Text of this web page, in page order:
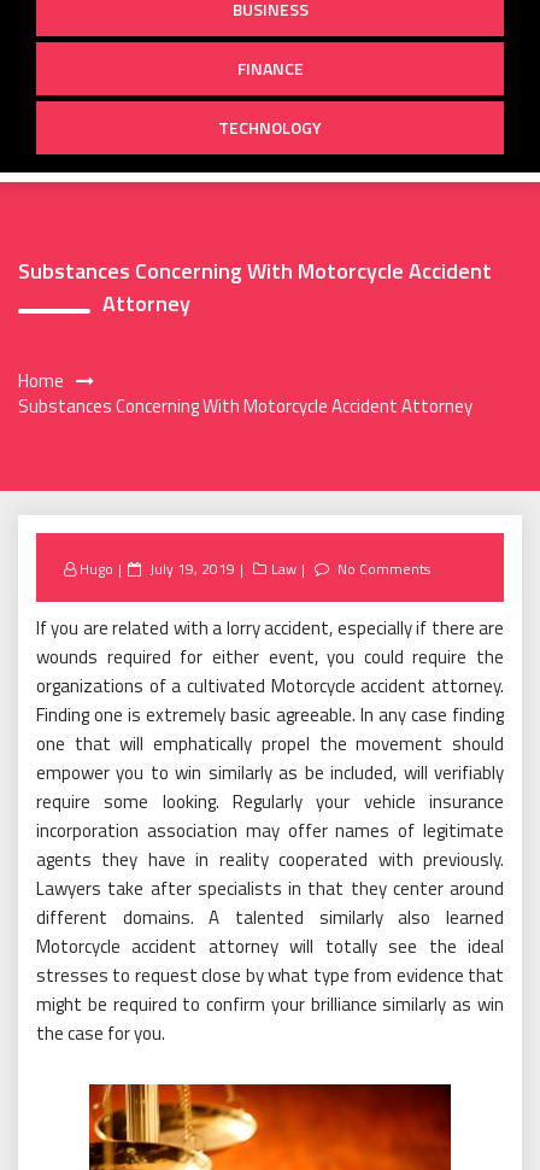
BUSINESS
FINANCE
TECHNOLOGY
Substances Concerning With Motorcycle Accident
Attorney
Home
Substances Concerning With Motorcycle Accident Attorney
Hugo
Posted
July 19, 2019 Law No Comments
If you are related with a lorry accident, especially if there are
wounds required for either event, you could require the
organizations of a cultivated Motorcycle accident attorney.
Finding one is extremely basic agreeable. In any case finding
one that will emphatically propel the movement should
empower you to win similarly as be included, will verifiably
require some looking. Regularly your vehicle insurance
incorporation association may offer names of legitimate
agents they have in reality cooperated with previously.
Lawyers take after specialists in that they center around
different domains. A talented similarly also learned
Motorcycle accident attorney will totally see the ideal
stresses to request close by what type from evidence that
might be required to confirm your brilliance similarly as win
the case for you.